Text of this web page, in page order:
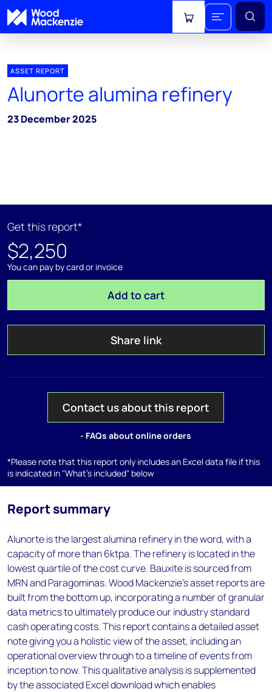
View cart
ASSET REPORT
Alunorte alumina refinery
23 December 2025
Get this report*
$2,250
You can pay by card or invoice
Add to cart
Share link
Contact us about this report
- FAQs about online orders
*Please note that this report only includes an Excel data file if this
is indicated in "What's included" below
Report summary
Alunorte is the largest alumina refinery in the word, with a
capacity of more than 6ktpa. The refinery is located in the
lowest quartile of the cost curve. Bauxite is sourced from
MRN and Paragominas. Wood Mackenzie’s asset reports are
built from the bottom up, incorporating a number of granular
data metrics to ultimately produce our industry standard
cash operating costs. This report contains a detailed asset
note giving you a holistic view of the asset, including an
operational overview through to a timeline of events from
inception to now. This qualitative analysis is supplemented
by the associated Excel download which enables